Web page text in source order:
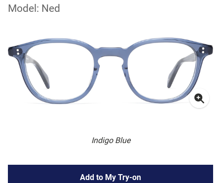
Model: Ned
Indigo Blue
Add to My Try-on